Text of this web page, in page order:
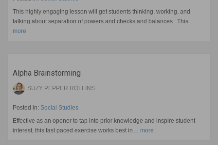
This highly engaging lesson will get students thinking, working, and
talking about separation of powers and checks and balances. This…
more
Alpha Brainstorming
SUZY PEPPER ROLLINS
Posted in: Social Studies
Effective as an opener to tap into prior knowledge and inspire student
interest, this fast paced exercise works best in… more